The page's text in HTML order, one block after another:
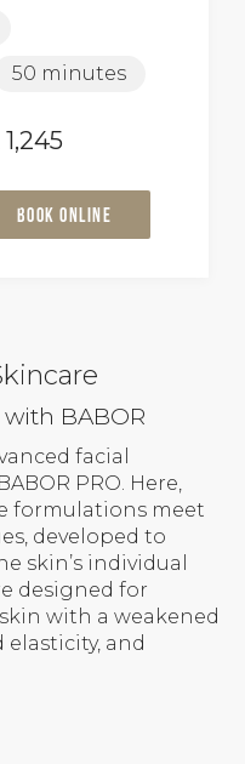
50 minutes
Book online
BABOR
facial
PRO. Here,
formulations meet
developed to
skin’s individual
designed for
with a weakened
elasticity, and